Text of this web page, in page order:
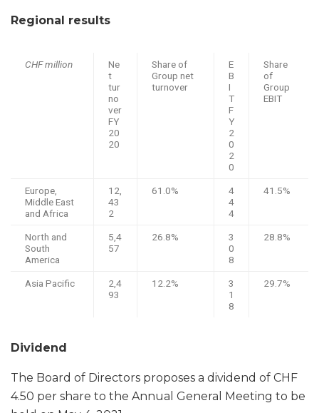
Regional results
CHF million
Ne
t
tur
no
ver
FY
20
20
Share of
Group net
turnover
E
B
I
T
F
Y
2
0
2
0
Share
of
Group
EBIT
Europe,
Middle East
and Africa
12,
43
2
61.0%
4
4
4
41.5%
North and
South
America
5,4
57
26.8%
3
0
8
28.8%
Asia Pacific
2,4
93
12.2%
3
1
8
29.7%
Dividend
The Board of Directors proposes a dividend of CHF
4.50 per share to the Annual General Meeting to be